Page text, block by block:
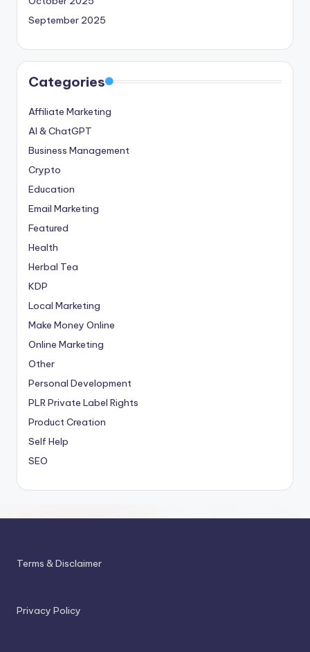
September 2025
Categories
Affiliate Marketing
AI & ChatGPT
Business Management
Crypto
Education
Email Marketing
Featured
Health
Herbal Tea
KDP
Local Marketing
Make Money Online
Online Marketing
Other
Personal Development
PLRPrivate Label Rights
Product Creation
Self Help
SEO
Terms & Disclaimer
Privacy Policy